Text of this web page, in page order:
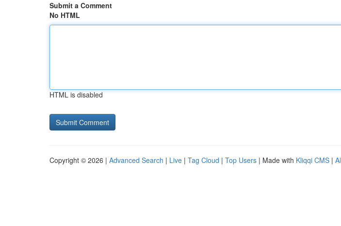
Submit a Comment
No HTML
HTML is disabled
Copyright © 2026 | Advanced Search | Live | Tag Cloud | Top Users | Made with Kliqqi CMS |